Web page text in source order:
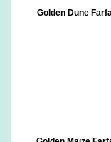
Golden Dune